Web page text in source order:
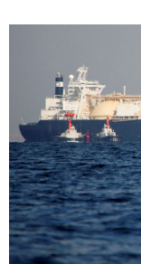
Japan Glances
Images
People
Blog